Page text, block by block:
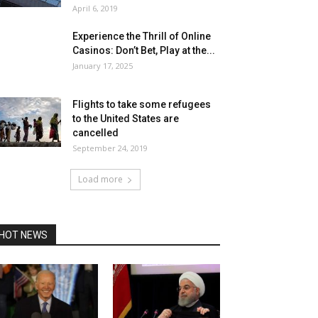
April 6, 2019
Experience the Thrill of Online
Casinos: Don’t Bet, Play at the...
January 17, 2025
Flights to take some refugees
to the United States are
cancelled
September 24, 2019
Load more
NEWS